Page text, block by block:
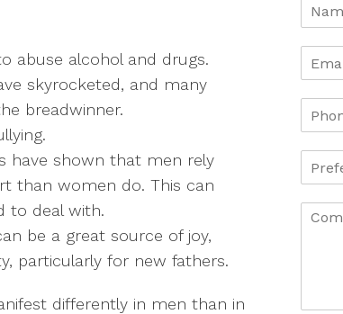
abuse alcohol and drugs.
skyrocketed, and many
breadwinner.
have shown that men rely
than women do. This can
to deal with.
be a great source of joy,
particularly for new fathers.
differently in men than in